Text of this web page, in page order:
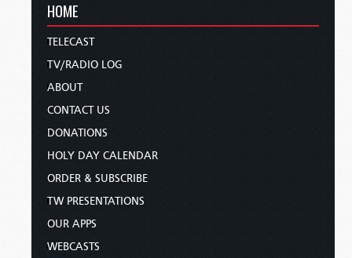
HOME
TELECAST
TV/RADIO LOG
ABOUT
CONTACT US
DONATIONS
HOLY DAY CALENDAR
ORDER & SUBSCRIBE
TW PRESENTATIONS
OUR APPS
WEBCASTS